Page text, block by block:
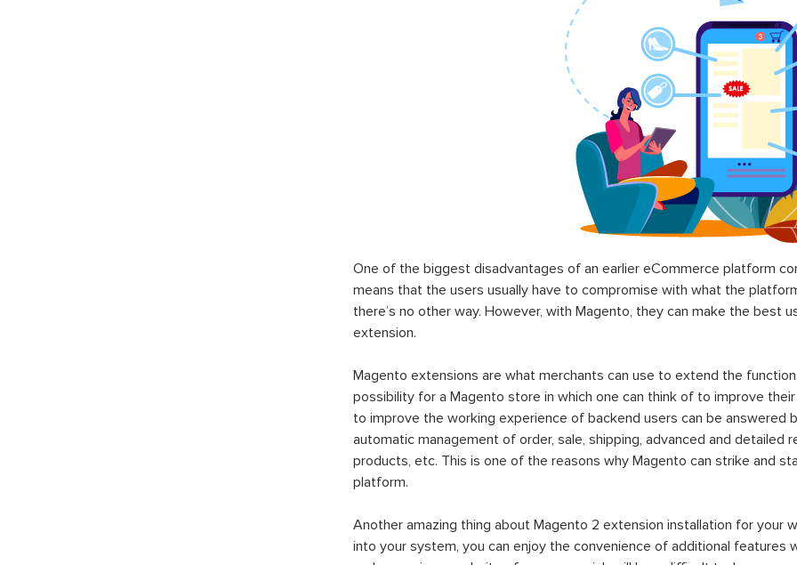
One of the biggest disadvantages of an earlier eCommerce platform
means that the users usually have to compromise with what the
there’s no other way. However, with Magento, they can make the best
extension.
Magento extensions are what merchants can use to extend the
possibility for a Magento store in which one can think of to improve
to improve the working experience of backend users can be
automatic management of order, sale, shipping, advanced and
products, etc. This is one of the reasons why Magento can strike and
platform.
Another amazing thing about Magento 2 extension installation for your
into your system, you can enjoy the convenience of additional features